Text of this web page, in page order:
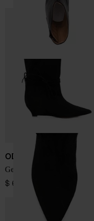
ODISSI
Gemma leather boots
$ 653.00